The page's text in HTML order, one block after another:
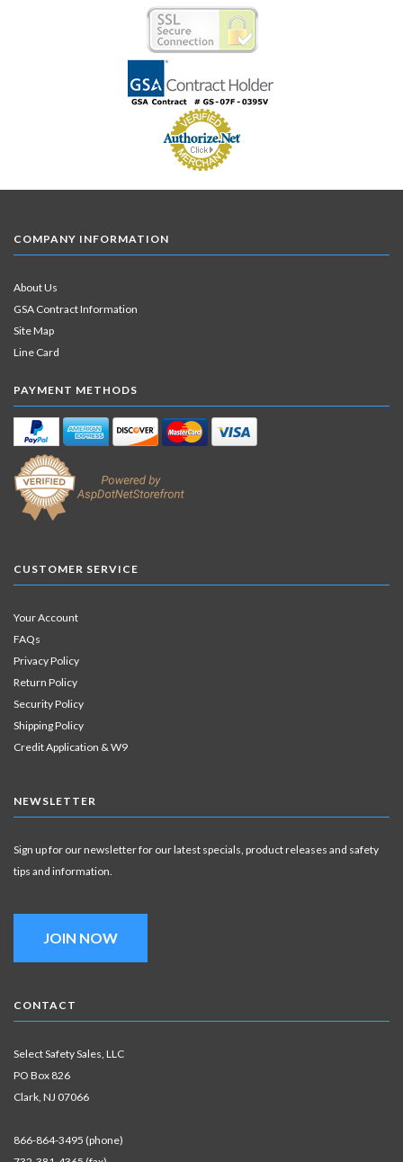
COMPANY INFORMATION
About Us
GSA Contract Information
Site Map
Line Card
PAYMENT METHODS
CUSTOMER SERVICE
Your Account
FAQs
Privacy Policy
Return Policy
Security Policy
Shipping Policy
Credit Application & W9
NEWSLETTER
Sign up for our newsletter for our latest specials, product releases and safety
tips and information.
JOIN NOW
CONTACT
Select Safety Sales, LLC
PO Box 826
Clark, NJ 07066
866-864-3495 (phone)